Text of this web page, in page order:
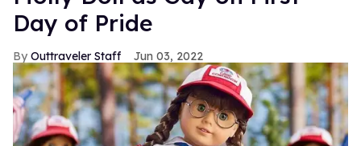
Day of Pride
Outtraveler Staff Jun 03, 2022